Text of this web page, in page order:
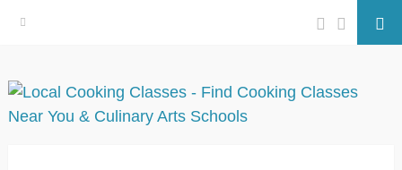
Skip
to
Facebook
Twitter